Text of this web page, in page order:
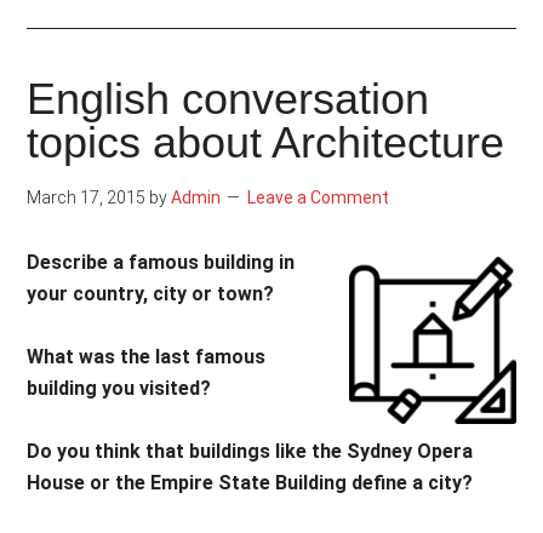
English conversation
topics about Architecture
March 17, 2015 byAdmin Leave a Comment
Describe a famous building in
your country, city or town?
What was the last famous
building you visited?
Do you think that buildings like the Sydney Opera
House or the Empire State Building define a city?